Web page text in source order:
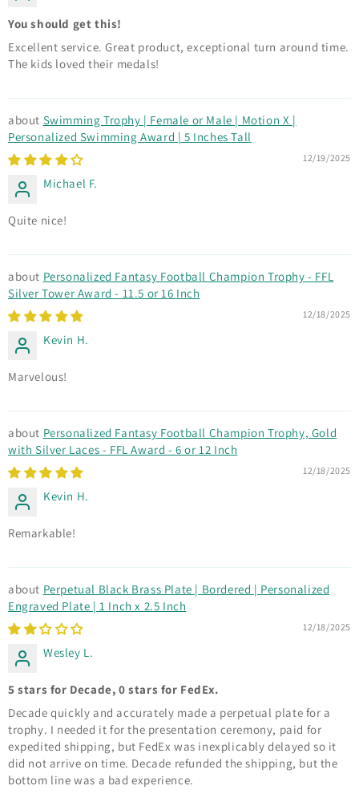
You should get this!
Excellent service. Great product, exceptional turn around time.
The kids loved their medals!
Swimming Trophy | Female or Male | Motion X |
Personalized Swimming Award | 5 Inches Tall
12/19/2025
Michael F.
Quite nice!
Personalized Fantasy Football Champion Trophy - FFL
Silver Tower Award - 11.5 or 16 Inch
12/18/2025
Kevin H.
Marvelous!
Personalized Fantasy Football Champion Trophy, Gold
with Silver Laces - FFL Award - 6 or 12 Inch
12/18/2025
Kevin H.
Remarkable!
Perpetual Black Brass Plate | Bordered | Personalized
Engraved Plate | 1 Inch x 2.5 Inch
12/18/2025
Wesley L.
5 stars for Decade, 0 stars for FedEx.
Decade quickly and accurately made a perpetual plate for a
trophy. I needed it for the presentation ceremony, paid for
expedited shipping, but FedEx was inexplicably delayed so it
did not arrive on time. Decade refunded the shipping, but the
bottom line was a bad experience.